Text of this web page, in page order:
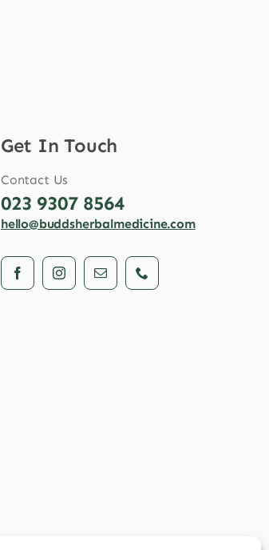
Get In Touch
Contact Us
023 9307 8564
hello@buddsherbalmedicine.com